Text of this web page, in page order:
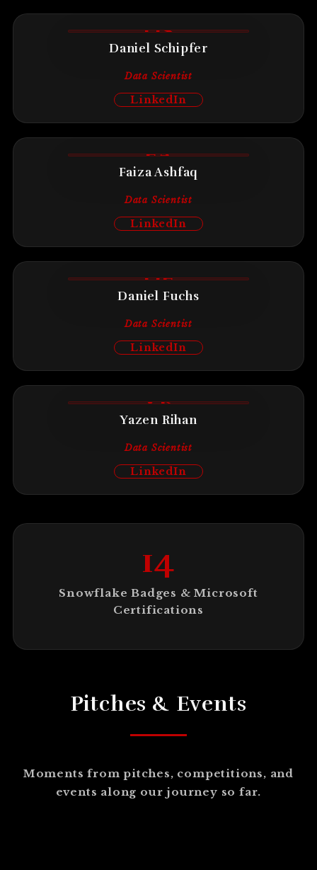
DS
Daniel Schipfer
Data Scientist
LinkedIn
FA
Faiza Ashfaq
Data Scientist
LinkedIn
DF
Daniel Fuchs
Data Scientist
LinkedIn
YR
Yazen Rihan
Data Scientist
LinkedIn
14
Snowflake Badges & Microsoft
Certifications
Pitches & Events
Moments from pitches, competitions, and
events along our journey so far.